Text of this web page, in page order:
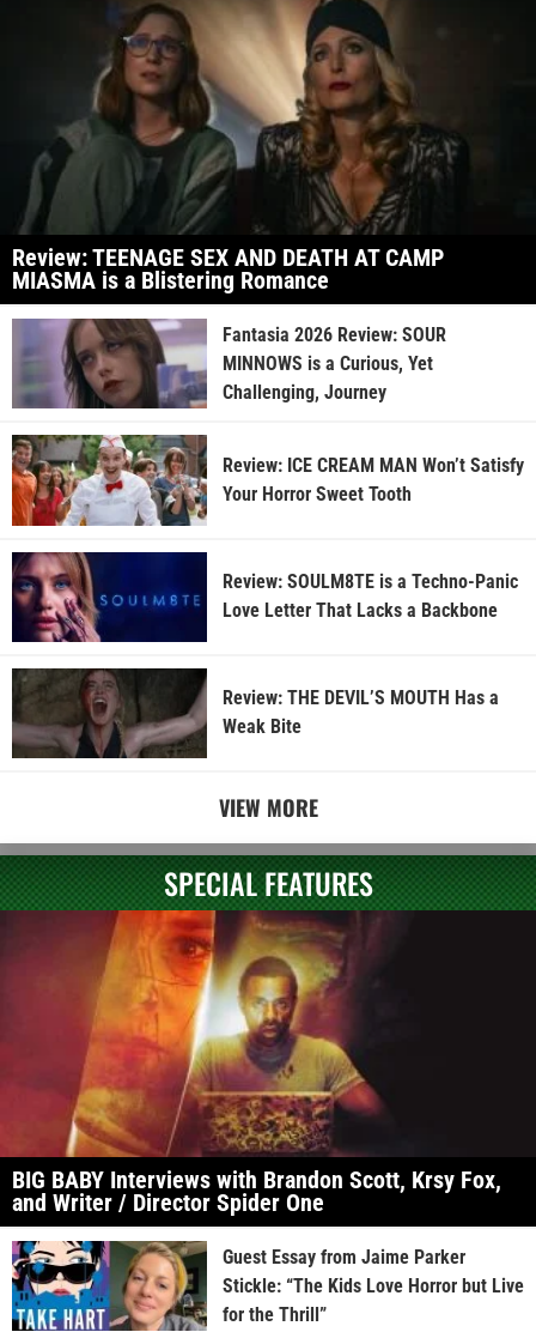
Review: TEENAGE SEX AND DEATH AT CAMP
MIASMA is a Blistering Romance
Fantasia 2026 Review: SOUR
MINNOWS is a Curious, Yet
Challenging, Journey
Review: ICE CREAM MAN Won’t Satisfy
Your Horror Sweet Tooth
Review: SOULM8TE is a Techno-Panic
Love Letter That Lacks a Backbone
Review: THE DEVIL’S MOUTH Has a
Weak Bite
VIEW MORE
SPECIAL FEATURES
BIG BABY Interviews with Brandon Scott, Krsy Fox,
and Writer / Director Spider One
Guest Essay from Jaime Parker
Stickle: “The Kids Love Horror but Live
for the Thrill”